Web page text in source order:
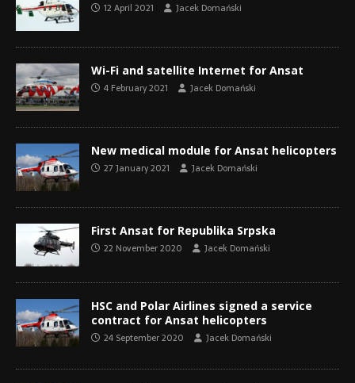
12 April 2021 Jacek Domański
Wi-Fi and satellite Internet for Ansat
4 February 2021 Jacek Domański
New medical module for Ansat helicopters
27 January 2021 Jacek Domański
First Ansat for Republika Srpska
22 November 2020 Jacek Domański
HSC and Polar Airlines signed a service
contract for Ansat helicopters
24 September 2020 Jacek Domański